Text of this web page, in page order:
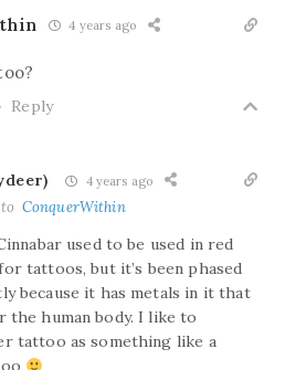
4 years ago
Reply
4 years ago
ConquerWithin
used to be used in red
tattoos, but it’s been phased
because it has metals in it that
the human body. I like to
tattoo as something like a